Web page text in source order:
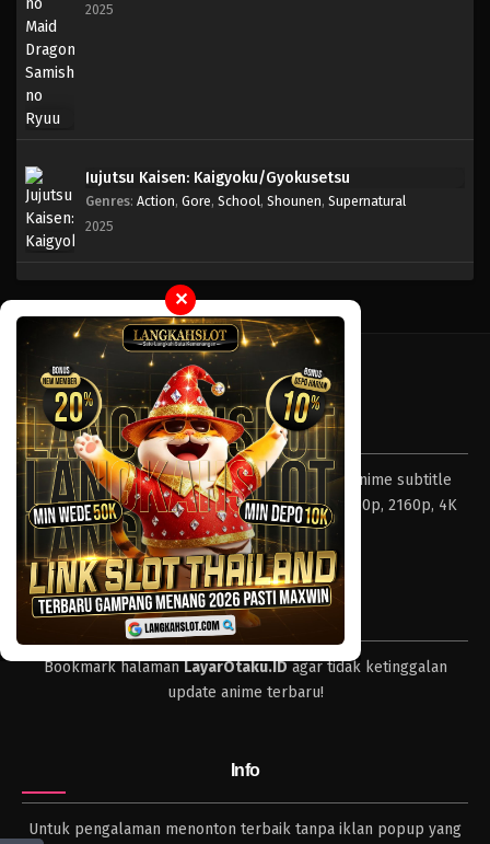
2025
Jujutsu Kaisen: Kaigyoku/Gyokusetsu
Genres: Action, Gore, School, Shounen, Supernatural
2025
✕
Tentang LayarOtaku
Layar Otaku – Tempat nonton dan download anime subtitle
Indonesia resolusi 240p, 360p, 480p, 720p, 1080p, 2160p, 4K
dan format lengkap.
Tips
Bookmark halamanLayarOtaku.IDagar tidak ketinggalan
update anime terbaru!
Info
Untuk pengalaman menonton terbaik tanpa iklan popup yang